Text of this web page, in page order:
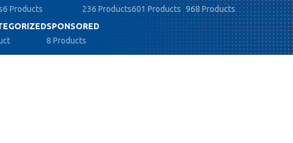
6 Products
236 Products601 Products 968 Products
SPONSORED
8 Products